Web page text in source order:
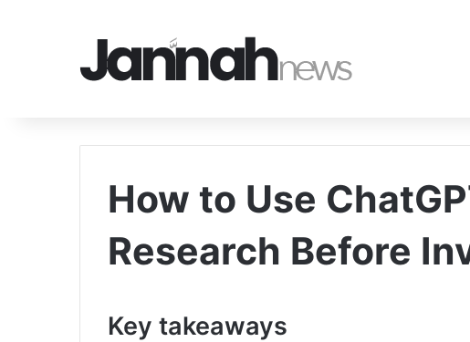
How to Use
Research Before
Key takeaways